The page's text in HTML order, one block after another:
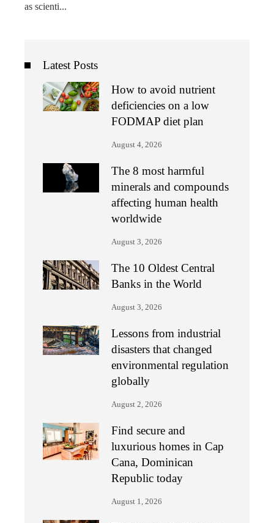
as scienti...
Latest Posts
How to avoid nutrient
deficiencies on a low
FODMAP diet plan
August 4, 2026
The 8 most harmful
minerals and compounds
affecting human health
worldwide
August 3, 2026
The 10 Oldest Central
Banks in the World
August 3, 2026
Lessons from industrial
disasters that changed
environmental regulation
globally
August 2, 2026
Find secure and
luxurious homes in Cap
Cana, Dominican
Republic today
August 1, 2026